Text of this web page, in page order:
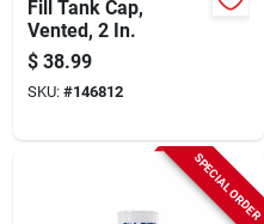
Fill Tank Cap,
Vented, 2 In.
$ 38.99
SKU: #146812
SPECIAL ORDER